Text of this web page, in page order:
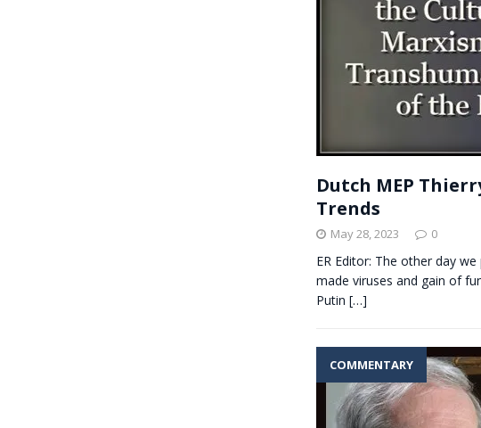
Dutch MEP
Trends
May 28, 2023 0
ER Editor: The other day
made viruses and gain of
Putin […]
COMMENTARY